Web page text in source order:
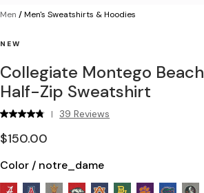
Men /Men's Sweatshirts & Hoodies
NEW
Collegiate Montego Beach
Half-Zip Sweatshirt
| 39 Reviews
$150.00
Color / notre_dame